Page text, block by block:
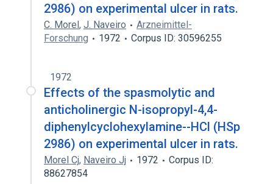
2986) on experimental ulcer in rats.
C. Morel, J. Naveiro
Arzneimittel-
Forschung
1972 Corpus ID: 30596255
1972
Effects of the spasmolytic and
anticholinergic N-isopropyl-4,4-
diphenylcyclohexylamine--HCl (HSp
2986) on experimental ulcer in rats.
Morel Cj, Naveiro Jj 1972
Corpus ID:
88627854